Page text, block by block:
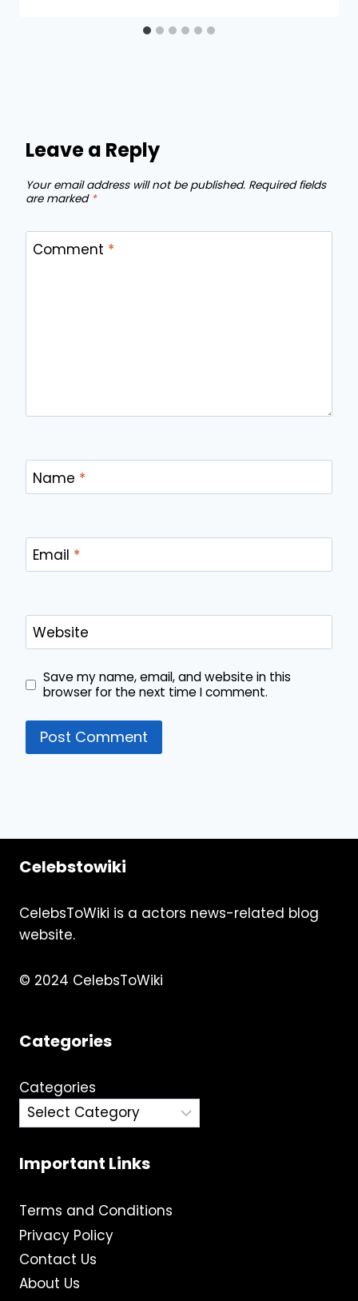
Leave a Reply
Your email address will not be published. Required fields
are marked *
Comment *
Name *
Email *
Website
Save my name, email, and website in this
browser for the next time I comment.
Celebstowiki
CelebsToWiki is a actors news-related blog
website.
© 2024 CelebsToWiki
Categories
Categories
Important Links
Terms and Conditions
Privacy Policy
Contact Us
About Us